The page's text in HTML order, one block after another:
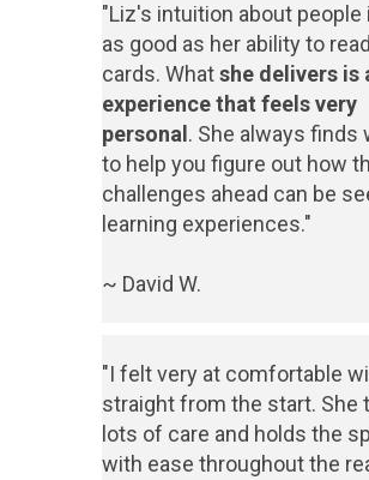
"Liz's intuition about
as good as her ability to
cards. Whatshe delivers is
experience that feels very
personal . She always finds
to help you figure out how
challenges ahead can be
learning experiences."
~ David W.
"I felt very at comfortable
straight from the start. She
lots of care and holds the
with ease throughout the